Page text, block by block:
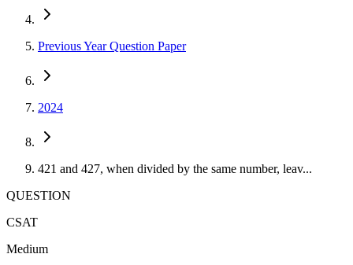
Previous Year Question Paper
2024
421 and 427, when divided by the same number, leav...
QUESTION
CSAT
Medium